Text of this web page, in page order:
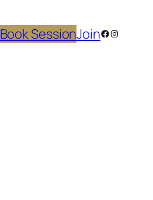
Book SessionJoinFacebook
Instagram